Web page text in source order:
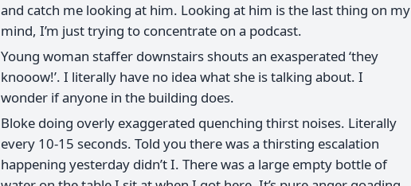
and catch me looking at him. Looking at him is the last thing on my
mind, I’m just trying to concentrate on a podcast.
Young woman staffer downstairs shouts an exasperated ‘they
knooow!’. I literally have no idea what she is talking about. I
wonder if anyone in the building does.
Bloke doing overly exaggerated quenching thirst noises. Literally
every 10-15 seconds. Told you there was a thirsting escalation
happening yesterday didn’t I. There was a large empty bottle of